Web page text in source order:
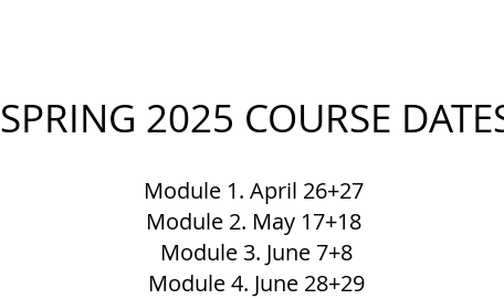
SPRING 2025 COURSE
Module 1. April 26+27
Module 2. May 17+18
Module 3. June 7+8
Module 4. June 28+29